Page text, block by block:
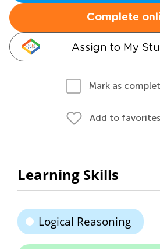
Complete
Assign to My
Mark as
Add to favorites
Learning Skills
Logical Reasoning